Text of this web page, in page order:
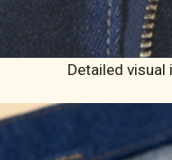
Detailed